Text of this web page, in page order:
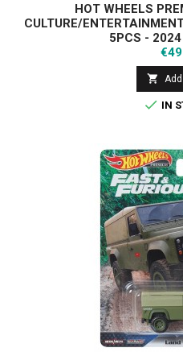
HOT WHEELS
CULTURE/
5PCS -

 IN